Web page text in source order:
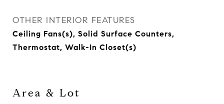
OTHER INTERIOR FEATURES
Ceiling Fans(s), Solid Surface Counters,
Thermostat, Walk-In Closet(s)
Area & Lot